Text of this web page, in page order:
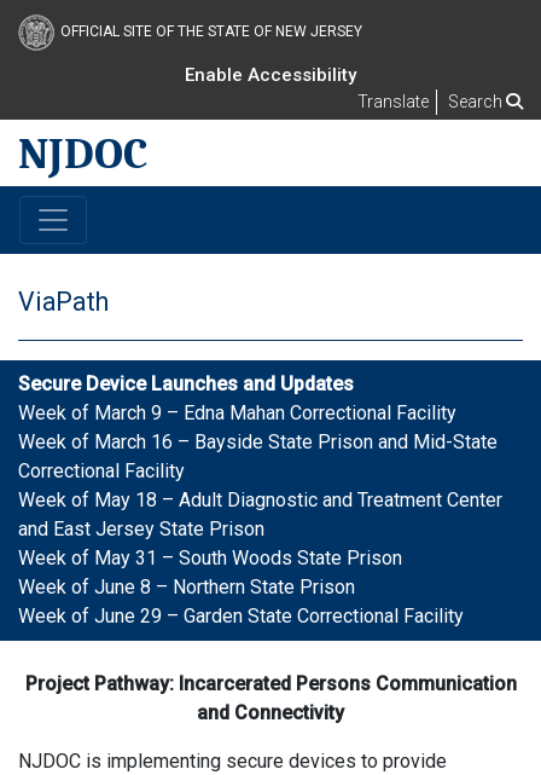
OFFICIAL SITE OF THE STATE OF NEW JERSEY
Enable Accessibility
Translate Search
NJDOC
ViaPath
Secure Device Launches and Updates
Week of March 9 – Edna Mahan Correctional Facility
Week of March 16 – Bayside State Prison and Mid-State
Correctional Facility
Week of May 18 – Adult Diagnostic and Treatment Center
and East Jersey State Prison
Week of May 31 – South Woods State Prison
Week of June 8 – Northern State Prison
Week of June 29 – Garden State Correctional Facility
Project Pathway: Incarcerated Persons Communication
and Connectivity
NJDOC is implementing secure devices to provide